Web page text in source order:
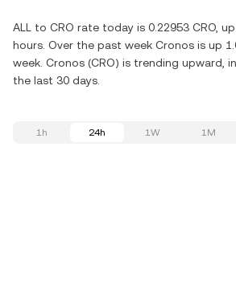
ALL to CRO rate today is 0.22953 CRO,
hours. Over the past week Cronos is up
week. Cronos (CRO) is trending upward,
the last 30 days.
1h 24h 1W 1M